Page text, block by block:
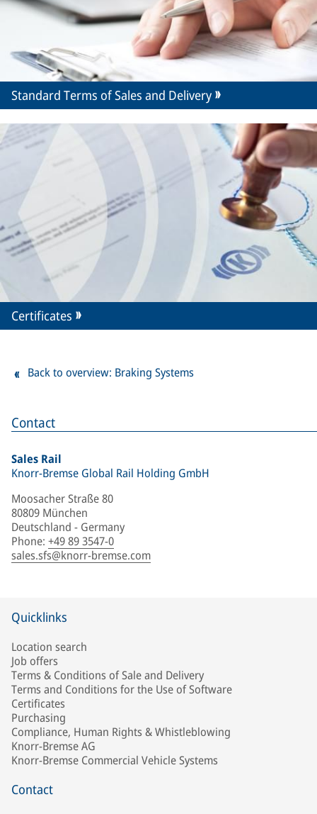
Contact
Sales Rail
Knorr-Bremse Global Rail Holding GmbH
Moosacher Straße 80
80809 München
Deutschland - Germany
Phone: +49 89 3547-0
sales.sfs@knorr-bremse.com
Standard Terms of Sales and Delivery
Certificates
Back to overview: Braking Systems
Quicklinks
Location search
Job offers
Terms & Conditions of Sale and Delivery
Terms and Conditions for the Use of Software
Certificates
Purchasing
Compliance, Human Rights & Whistleblowing
Knorr-Bremse AG
Knorr-Bremse Commercial Vehicle Systems
Contact